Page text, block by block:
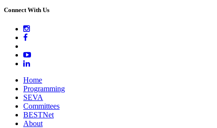
Connect With Us
Home
Programming
SEVA
Committees
BESTNet
About